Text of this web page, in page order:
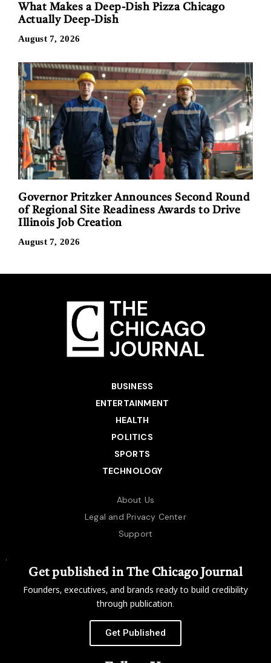
What Makes a Deep-Dish Pizza Chicago
Actually Deep-Dish
August 7, 2026
Governor Pritzker Announces Second Round
of Regional Site Readiness Awards to Drive
Illinois Job Creation
August 7, 2026
BUSINESS
ENTERTAINMENT
HEALTH
POLITICS
SPORTS
TECHNOLOGY
About Us
Legal and Privacy Center
Support
Get published in The Chicago Journal
Founders, executives, and brands ready to build credibility
through publication.
Get Published